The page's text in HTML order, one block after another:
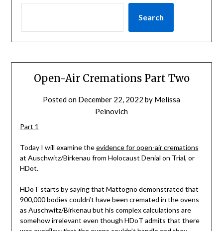
Search
Open-Air Cremations Part Two
Posted on December 22, 2022 by Melissa
Peinovich
Part 1
Today I will examine theevidence for open-air cremations
at Auschwitz/Birkenau from Holocaust Denial on Trial, or
HDot.
HDoT starts by saying that Mattogno demonstrated that
900,000 bodies couldn’t have been cremated in the ovens
as Auschwitz/Birkenau but his complex calculations are
somehow irrelevant even though HDoT admits that there